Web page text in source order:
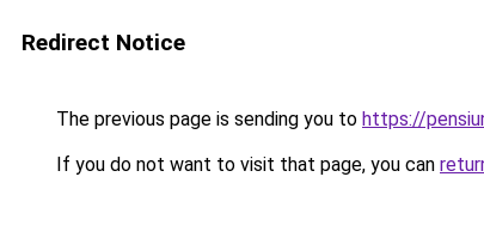
Redirect Notice
The previous page is sending you to https://
If you do not want to visit that page, you can